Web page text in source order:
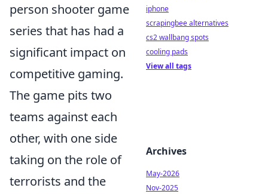
person shooter game
series that has had a
significant impact on
competitive gaming.
The game pits two
teams against each
other, with one side
taking on the role of
terrorists and the
iphone
scrapingbee alternatives
cs2 wallbang spots
cooling pads
View all tags
Archives
May-2026
Nov-2025